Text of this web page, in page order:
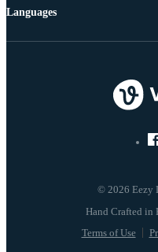
© 2026 Eezy
Terms of Use
Languages